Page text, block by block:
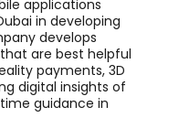
applications
in developing
develops
are best helpful
payments, 3D
digital insights of
guidance in